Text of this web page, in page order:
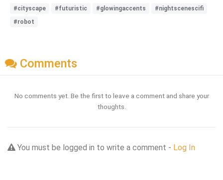
#cityscape #futuristic #glowingaccents
#nightscenescifi
#robot
Comments
No comments yet. Be the first to leave a comment and share your
thoughts.
You must be logged in to write a comment - Log In